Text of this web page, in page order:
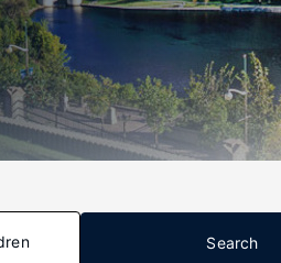
Search